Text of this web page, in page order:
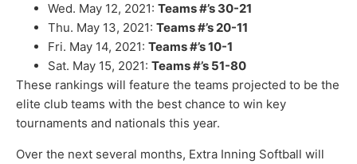
Wed. May 12, 2021: Teams #’s 30-21
Thu. May 13, 2021: Teams #’s 20-11
Fri. May 14, 2021: Teams #’s 10-1
Sat. May 15, 2021: Teams #’s 51-80
These rankings will feature the teams projected to be the
elite club teams with the best chance to win key
tournaments and nationals this year.
Over the next several months, Extra Inning Softball will